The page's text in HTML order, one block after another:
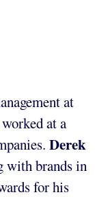
at
at a
Derek
with brands in
for his